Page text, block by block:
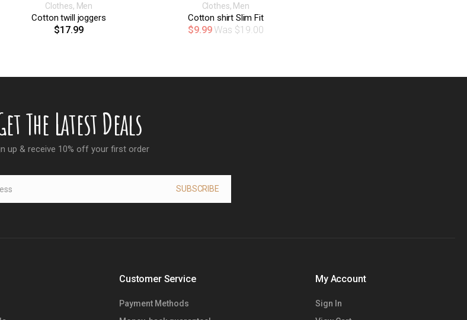
Clothes, Men
Cotton twill joggers
$17.99
Clothes, Men
Cotton shirt Slim Fit
$19.00
$9.99
The Latest Deals
up & receive 10% off your first order
SUBSCRIBE
Customer Service
Payment Methods
My Account
Sign In